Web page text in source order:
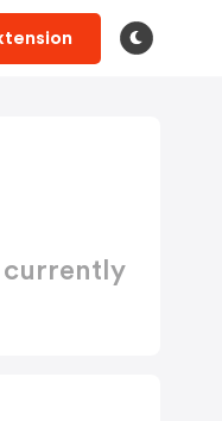
currently